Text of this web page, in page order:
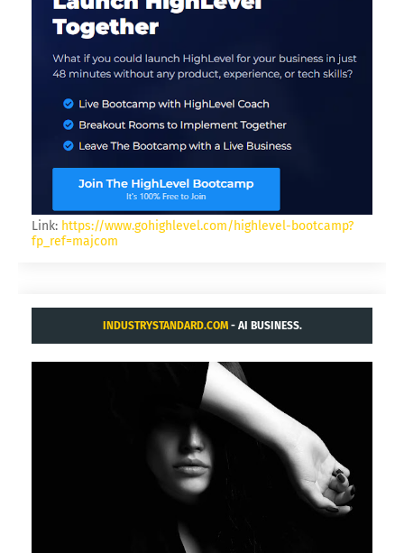
Link: https://www.gohighlevel.com/highlevel-bootcamp?
fp_ref=majcom
INDUSTRYSTANDARD.COM- AI BUSINESS.